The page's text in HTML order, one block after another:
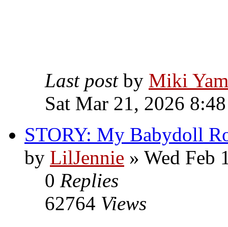
Last post by Miki
Sat Mar 21, 2026
STORY: My Babydoll
by LilJennie » Wed Feb
0 Replies
62764 Views